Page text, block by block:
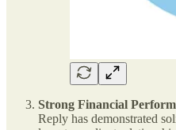
Strong Financial
Reply has demonstrated